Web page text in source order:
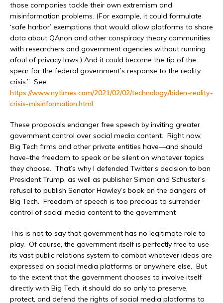
those companies tackle their own extremism and
misinformation problems. (For example, it could formulate
‘safe harbor’ exemptions that would allow platforms to share
data about QAnon and other conspiracy theory communities
with researchers and government agencies without running
afoul of privacy laws.) And it could become the tip of the
spear for the federal government’s response to the reality
crisis.” See
https://www.nytimes.com/2021/02/02/technology/biden-reality-
crisis-misinformation.html.
These proposals endanger free speech by inviting greater
government control over social media content. Right now,
Big Tech firms and other private entities have—and should
have–the freedom to speak or be silent on whatever topics
they choose. That’s why I defended Twitter’s decision to ban
President Trump, as well as publisher Simon and Schuster’s
refusal to publish Senator Hawley’s book on the dangers of
Big Tech. Freedom of speech is too precious to surrender
control of social media content to the government
This is not to say that government has no legitimate role to
play. Of course, the government itself is perfectly free to use
its vast public relations system to combat whatever ideas are
expressed on social media platforms or anywhere else. But
to the extent that the government chooses to involve itself
directly with Big Tech, it should do so only to preserve,
protect, and defend the rights of social media platforms to